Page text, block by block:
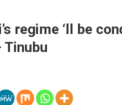
regime ‘ll be